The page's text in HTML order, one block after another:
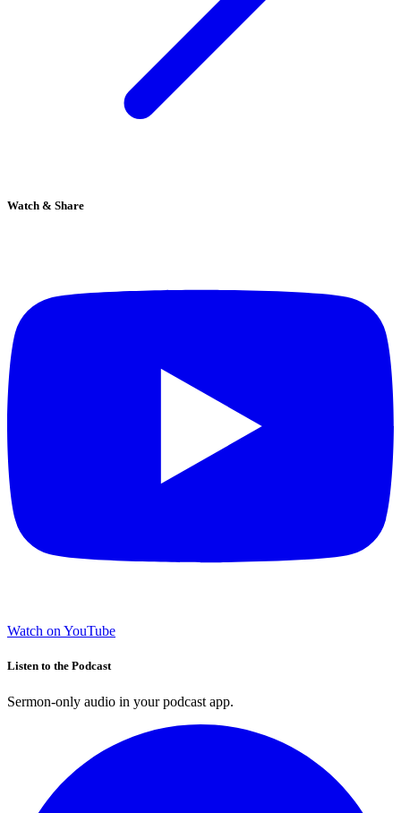
Watch & Share
Watch on YouTube
Listen to the Podcast
Sermon-only audio in your podcast app.